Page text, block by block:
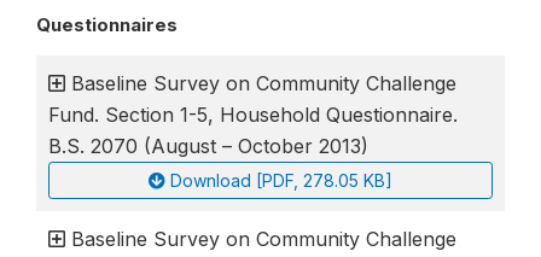
Questionnaires
Baseline Survey on Community Challenge
Fund. Section 1-5, Household Questionnaire.
B.S. 2070 (August – October 2013)
Download [PDF, 278.05 KB]
Baseline Survey on Community Challenge